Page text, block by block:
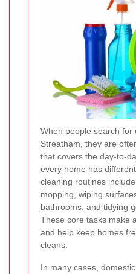
When people search for
Streatham, they are
that covers the day-to-
every home has
cleaning routines
mopping, wiping
bathrooms, and tidying
These core tasks make
and help keep homes
cleans.
In many cases,